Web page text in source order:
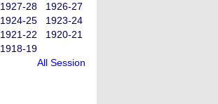
1927-28
1926-27
1924-25
1923-24
1921-22
1920-21
1918-19
All Session